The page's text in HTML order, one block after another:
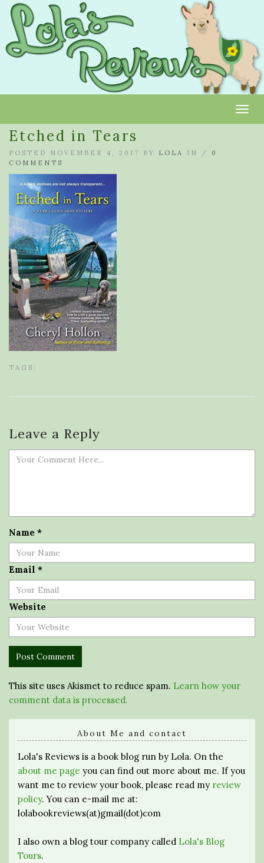
Etched in Tears
POSTED NOVEMBER 4, 2017 BY LOLA IN / 0
COMMENTS
TAGS:
Leave a Reply
Name *
Email *
Website
This site uses Akismet to reduce spam. Learn how your
comment data is processed.
About Me and contact
Lola's Reviews is a book blog run by Lola. On the
about me page you can find out more about me. If you
want me to review your book, please read my review
policy. You can e-mail me at:
lolabookreviews(at)gmail(dot)com
I also own a blog tour company called Lola's Blog
Tours.